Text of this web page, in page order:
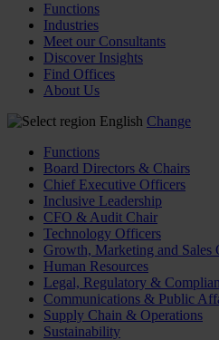
Functions
Industries
Meet our Consultants
Discover Insights
Find Offices
About Us
English Change
Functions
Board Directors & Chairs
Chief Executive Officers
Inclusive Leadership
CFO & Audit Chair
Technology Officers
Growth, Marketing and Sales
Human Resources
Legal, Regulatory &
Communications & Public
Supply Chain & Operations
Sustainability